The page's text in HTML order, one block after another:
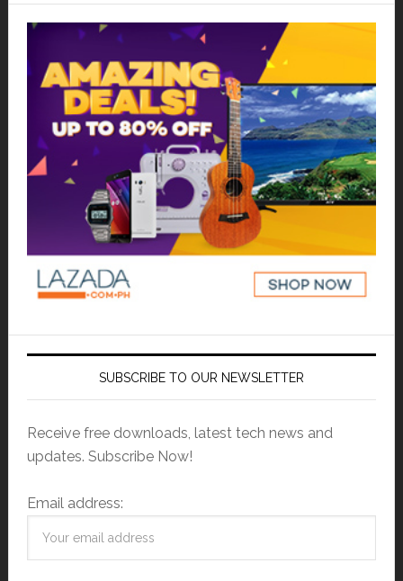
SUBSCRIBE TO OUR NEWSLETTER
Receive free downloads, latest tech news and
updates. Subscribe Now!
Email address: